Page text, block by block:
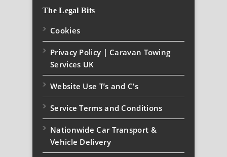
The Legal Bits
Cookies
Privacy Policy | Caravan Towing
Services UK
Website Use T’s and C’s
Service Terms and Conditions
Nationwide Car Transport &
Vehicle Delivery